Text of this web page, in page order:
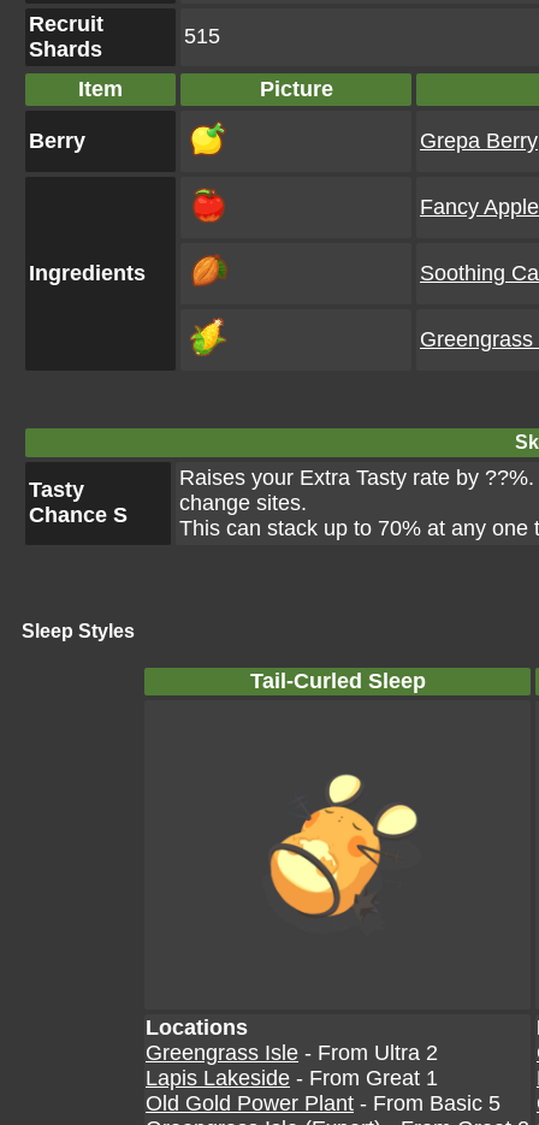
Recruit
Shards
515
Item Picture
Berry Grepa Berry
Ingredients
Fancy Apple
Soothing
Greengrass
Tasty
Chance S
Raises your Extra Tasty rate by
change sites.
This can stack up to 70% at any one
Sleep Styles
Tail-Curled Sleep
Locations
Greengrass Isle - From Ultra 2
Lapis Lakeside - From Great 1
Old Gold Power Plant - From Basic 5